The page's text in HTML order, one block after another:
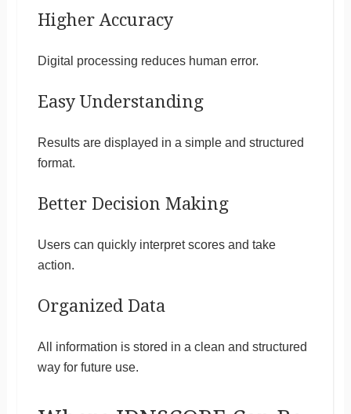
Higher Accuracy
Digital processing reduces human error.
Easy Understanding
Results are displayed in a simple and structured
format.
Better Decision Making
Users can quickly interpret scores and take
action.
Organized Data
All information is stored in a clean and structured
way for future use.